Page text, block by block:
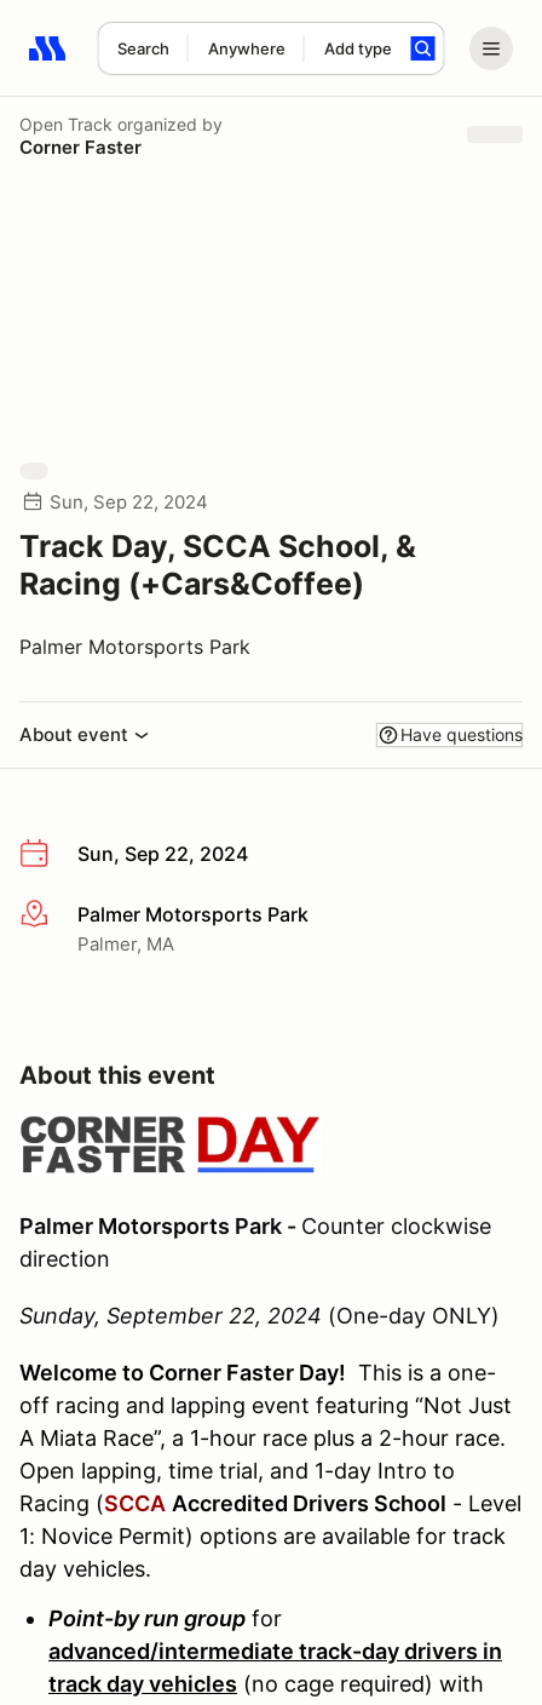
Search Anywhere Add type
Search results: No search term
Open Track organized by
Corner Faster
Sun, Sep 22, 2024
Track Day, SCCA School, &
Racing (+Cars&Coffee)
Palmer Motorsports Park
About event Have questions
Sun, Sep 22, 2024
More infoPalmer Motorsports Park
Palmer, MA
About this event
Palmer Motorsports Park - Counter clockwise
direction
Sunday, September 22, 2024 (One-day ONLY)
Welcome to Corner Faster Day! This is a one-
off racing and lapping event featuring “Not Just
A Miata Race”, a 1-hour race plus a 2-hour race.
Open lapping, time trial, and 1-day Intro to
Racing (SCCA Accredited Drivers School - Level
1: Novice Permit) options are available for track
day vehicles.
Point-by run group for
advanced/intermediate track-day drivers in
track day vehicles (no cage required) with